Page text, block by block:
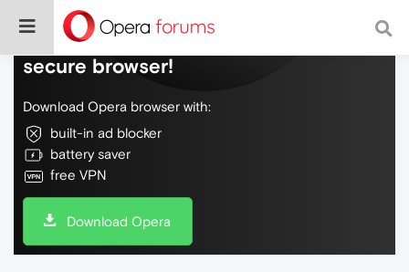
Do more on the web, with a fast and
secure browser!
Download Opera browser with:
built-in ad blocker
battery saver
free VPN
Download Opera